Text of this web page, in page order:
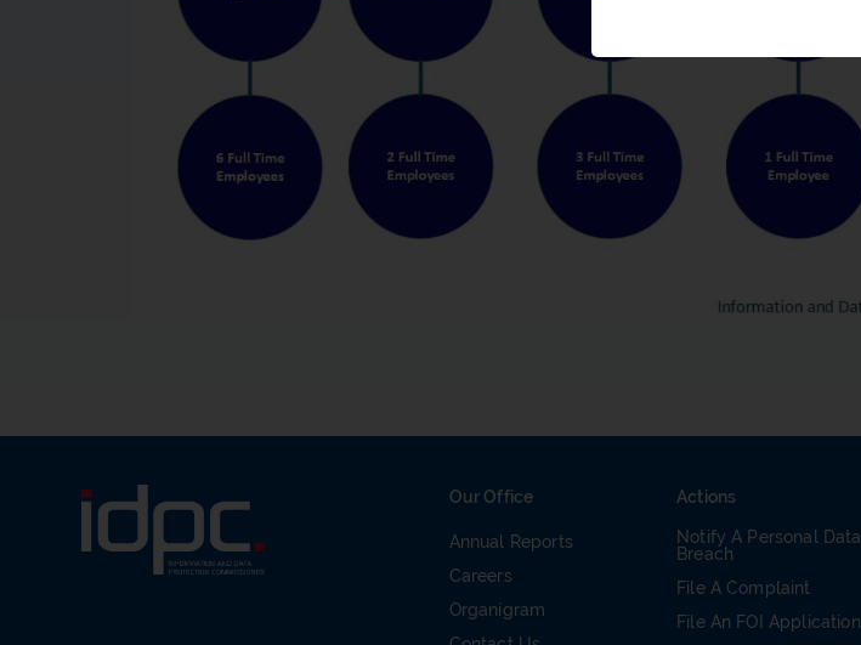
Our Office
Annual Reports
Careers
Organigram
Actions
Notify A Personal Data
Breach
File A Complaint
File An FOI Application